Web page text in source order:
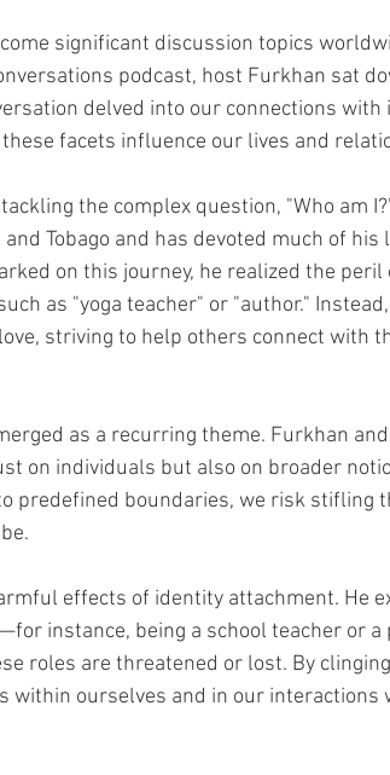
significant discussion topics
podcast, host Furkhan sat
delved into our connections
facets influence our lives and
the complex question, "Who am
Tobago and has devoted much of his
on this journey, he realized the
as "yoga teacher" or "author."
striving to help others connect with
as a recurring theme. Furkhan
on individuals but also on broader
predefined boundaries, we risk stifling
effects of identity attachment. He
instance, being a school teacher or
roles are threatened or lost. By
within ourselves and in our interactions